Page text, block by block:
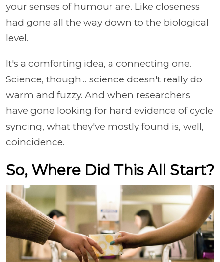
your senses of humour are. Like closeness
had gone all the way down to the biological
level.
It's a comforting idea, a connecting one.
Science, though... science doesn't really do
warm and fuzzy. And when researchers
have gone looking for hard evidence of cycle
syncing, what they've mostly found is, well,
coincidence.
So, Where Did This All Start?